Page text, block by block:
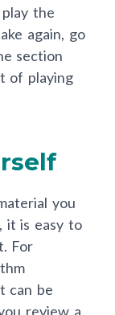
the
again, go
section
of playing
you
it is easy to
For
can be
review a